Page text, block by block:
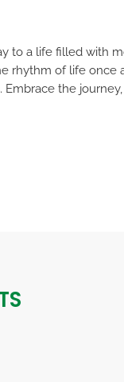
to a life filled with
rhythm of life once
the